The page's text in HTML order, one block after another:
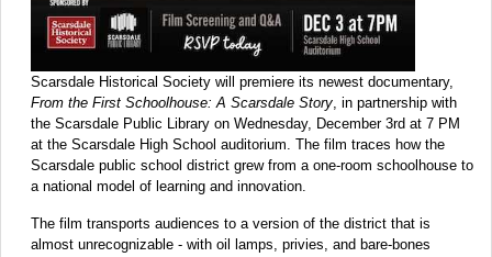
Scarsdale Historical Society will premiere its newest documentary,
From the First Schoolhouse: A Scarsdale Story, in partnership with
the Scarsdale Public Library on Wednesday, December 3rd at 7 PM
at the Scarsdale High School auditorium. The film traces how the
Scarsdale public school district grew from a one-room schoolhouse to
a national model of learning and innovation.
The film transports audiences to a version of the district that is
almost unrecognizable - with oil lamps, privies, and bare-bones